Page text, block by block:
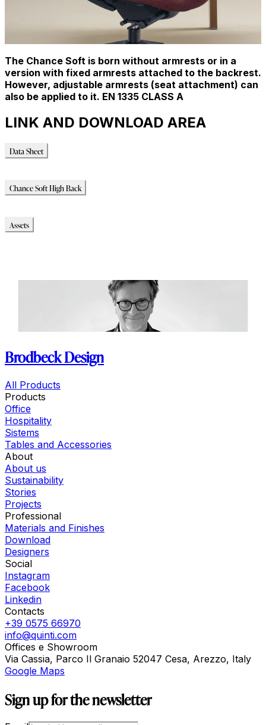
The Chance Soft is born without armrests or in a
version with fixed armrests attached to the backrest.
However, adjustable armrests (seat attachment) can
also be applied to it. EN 1335 CLASS A
LINK AND DOWNLOAD AREA
Data Sheet
Chance Soft High Back
Assets
Brodbeck Design
All Products
Products
Office
Hospitality
Sistems
Tables and Accessories
About
About us
Sustainability
Stories
Projects
Professional
Materials and Finishes
Download
Designers
Social
Instagram
Facebook
Linkedin
Contacts
+39 0575 66970
info@quinti.com
Offices e Showroom
Via Cassia, Parco Il Granaio 52047 Cesa, Arezzo, Italy
Google Maps
Sign up for the newsletter